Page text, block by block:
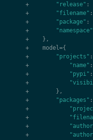
+
"release" :
+
"filename" :
+
"package" :
+
"namespace"
+
},
+
model={
+
"projects" :
+
"name" :
+
"pypi" :
+
+
},
+
"packages" :
+
+
+
+